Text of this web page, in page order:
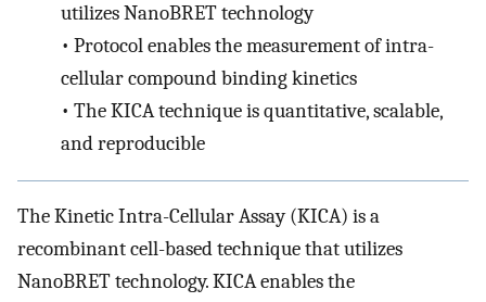
utilizes NanoBRET technology
• Protocol enables the measurement of intra-
cellular compound binding kinetics
• The KICA technique is quantitative, scalable,
and reproducible
The Kinetic Intra-Cellular Assay (KICA) is a
recombinant cell-based technique that utilizes
NanoBRET technology. KICA enables the